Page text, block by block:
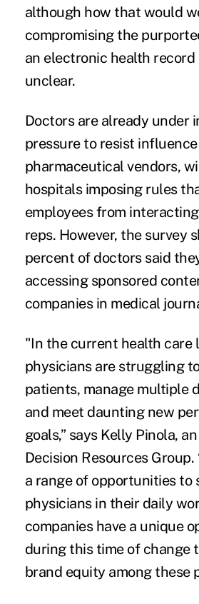
although how that would
compromising the
an electronic health record
unclear.
Doctors are already under
pressure to resist
pharmaceutical vendors,
hospitals imposing rules
employees from
reps. However, the survey
percent of doctors said
accessing sponsored
companies in medical
"In the current health care
physicians are struggling
patients, manage multiple
and meet daunting new
goals,” says Kelly Pinola,
Decision Resources Group.
a range of opportunities to
physicians in their daily
companies have a unique
during this time of change
brand equity among these